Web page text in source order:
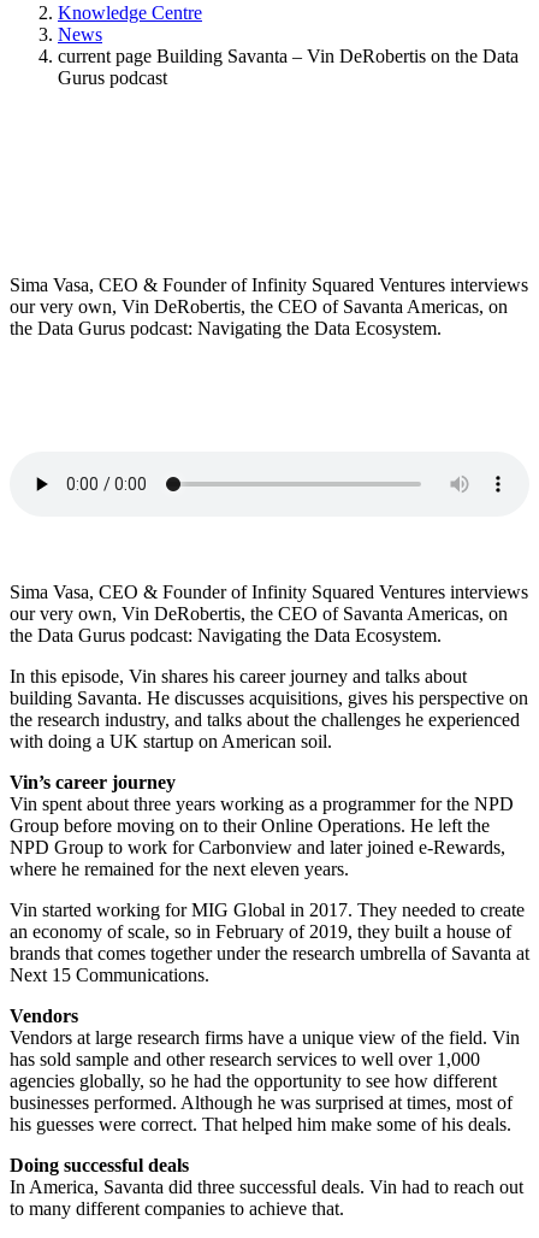
Knowledge Centre
News
current page Building Savanta – Vin DeRobertis on the Data
Gurus podcast
Sima Vasa, CEO & Founder of Infinity Squared Ventures interviews
our very own, Vin DeRobertis, the CEO of Savanta Americas, on
the Data Gurus podcast: Navigating the Data Ecosystem.
Sima Vasa, CEO & Founder of Infinity Squared Ventures interviews
our very own, Vin DeRobertis, the CEO of Savanta Americas, on
the Data Gurus podcast: Navigating the Data Ecosystem.
In this episode, Vin shares his career journey and talks about
building Savanta. He discusses acquisitions, gives his perspective on
the research industry, and talks about the challenges he experienced
with doing a UK startup on American soil.
Vin’s career journey
Vin spent about three years working as a programmer for the NPD
Group before moving on to their Online Operations. He left the
NPD Group to work for Carbonview and later joined e-Rewards,
where he remained for the next eleven years.
Vin started working for MIG Global in 2017. They needed to create
an economy of scale, so in February of 2019, they built a house of
brands that comes together under the research umbrella of Savanta at
Next 15 Communications.
Vendors
Vendors at large research firms have a unique view of the field. Vin
has sold sample and other research services to well over 1,000
agencies globally, so he had the opportunity to see how different
businesses performed. Although he was surprised at times, most of
his guesses were correct. That helped him make some of his deals.
Doing successful deals
In America, Savanta did three successful deals. Vin had to reach out
to many different companies to achieve that.